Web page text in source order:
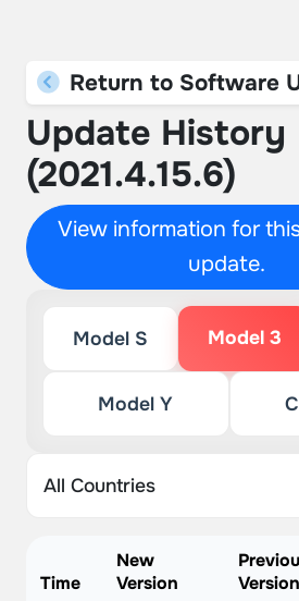
Return to Software
Update History
(2021.4.15.6)
View information for
update.
Model S Model 3
Model Y
Time
New
Version
Version